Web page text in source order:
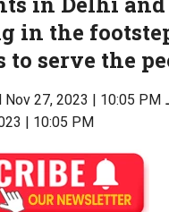
in the
to serve the
Nov 27, 2023 | 10:05 PM
| 10:05 PM